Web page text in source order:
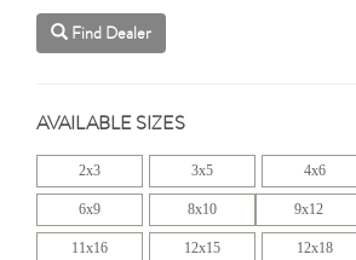
Find Dealer
AVAILABLE SIZES
2x3 3x5 4x6
6x9 8x10 9x12
11x16 12x15 12x18